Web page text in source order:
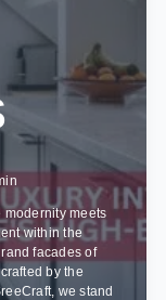
modernity meets
within the
facades of
by the
we stand